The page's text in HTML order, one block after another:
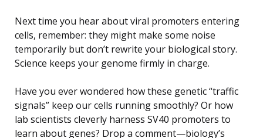
Next time you hear about viral promoters entering
cells, remember: they might make some noise
temporarily but don’t rewrite your biological story.
Science keeps your genome firmly in charge.
Have you ever wondered how these genetic “traffic
signals” keep our cells running smoothly? Or how
lab scientists cleverly harness SV40 promoters to
learn about genes? Drop a comment—biology’s